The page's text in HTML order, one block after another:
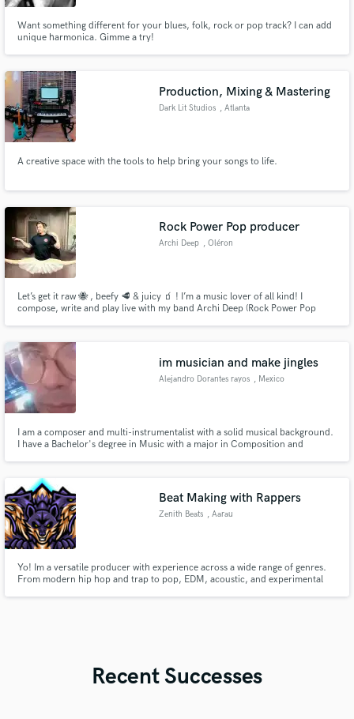
Want something different for your blues, folk, rock or pop track? I can add
unique harmonica. Gimme a try!
Production, Mixing & Mastering
Dark Lit Studios , Atlanta
A creative space with the tools to help bring your songs to life.
Rock Power Pop producer
Archi Deep , Oléron
Let’s get it raw 🐝 , beefy 🥩 & juicy 🧃 ! I’m a music lover of all kind! I
compose, write and play live with my band Archi Deep (Rock Power Pop
im musician and make jingles
Alejandro Dorantes rayos , Mexico
I am a composer and multi-instrumentalist with a solid musical background.
I have a Bachelor's degree in Music with a major in Composition and
professional composer and musician, creating original music for
Beat Making with Rappers
Zenith Beats , Aarau
Yo! Im a versatile producer with experience across a wide range of genres.
From modern hip hop and trap to pop, EDM, acoustic, and experimental
Recent Successes